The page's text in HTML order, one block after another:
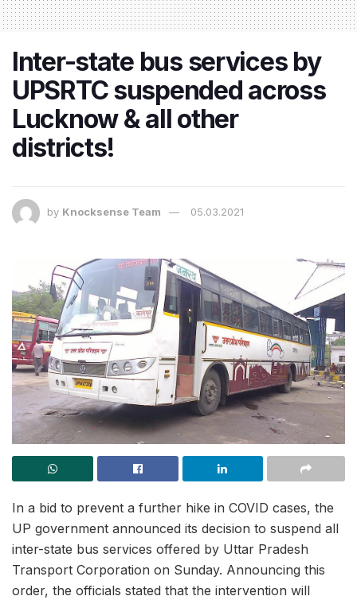
Inter-state bus services by
UPSRTC suspended across
Lucknow & all other
districts!
by Knocksense Team 05.03.2021
In a bid to prevent a further hike in COVID cases, the
UP government announced its decision to suspend all
inter-state bus services offered by Uttar Pradesh
Transport Corporation on Sunday. Announcing this
order, the officials stated that the intervention will